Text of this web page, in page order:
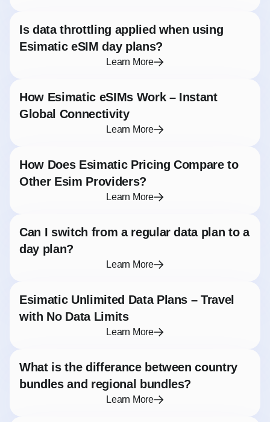
Is data throttling applied when using
Esimatic eSIM day plans?
Learn More
How Esimatic eSIMs Work – Instant
Global Connectivity
Learn More
How Does Esimatic Pricing Compare to
Other Esim Providers?
Learn More
Can I switch from a regular data plan to a
day plan?
Learn More
Esimatic Unlimited Data Plans – Travel
with No Data Limits
Learn More
What is the differance between country
bundles and regional bundles?
Learn More